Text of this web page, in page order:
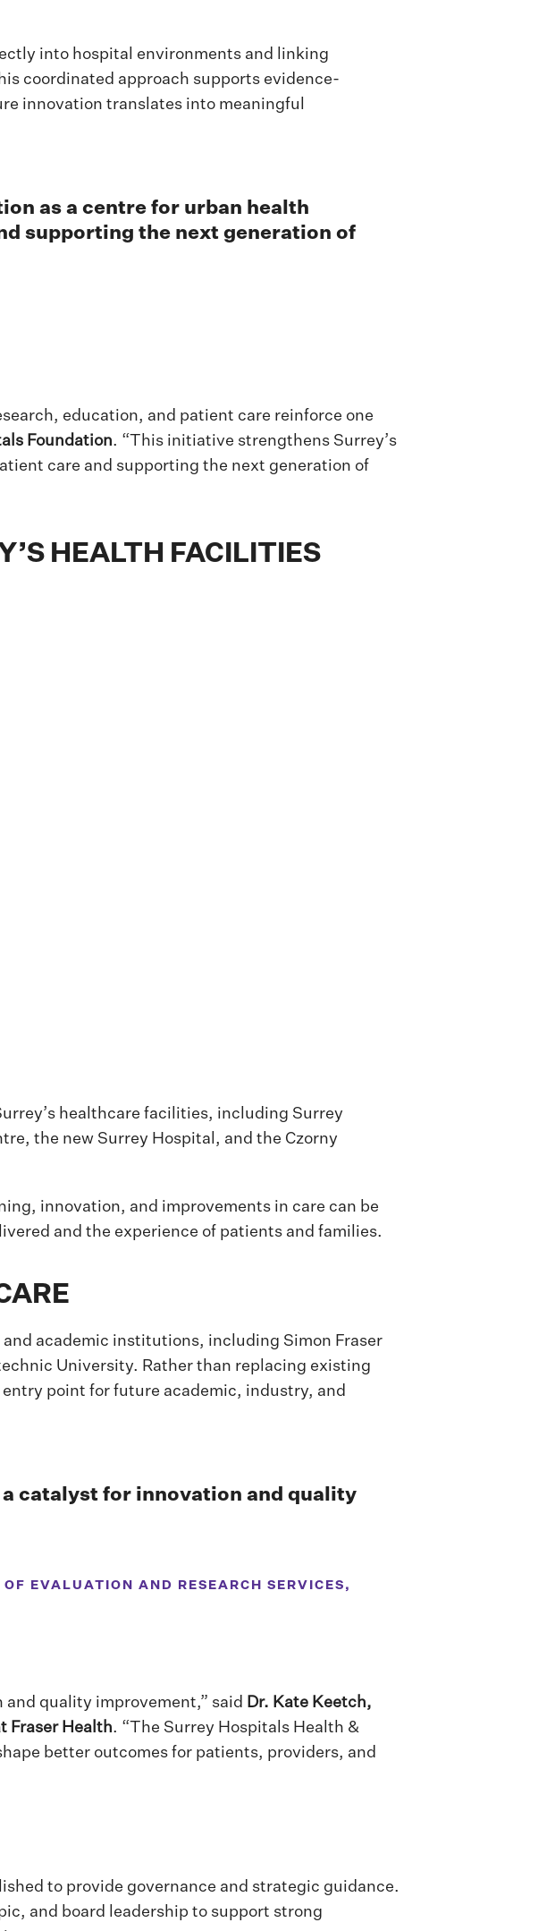
into hospital environments and linking
coordinated approach supports evidence-
innovation translates into meaningful
as a centre for urban health
supporting the next generation of
education, and patient care reinforce one
Foundation. “This initiative strengthens Surrey’s
care and supporting the next generation of
HEALTH FACILITIES
healthcare facilities, including Surrey
the new Surrey Hospital, and the Czorny
innovation, and improvements in care can be
and the experience of patients and families.
academic institutions, including Simon Fraser
University. Rather than replacing existing
point for future academic, industry, and
catalyst for innovation and quality
EVALUATION AND RESEARCH SERVICES,
quality improvement,” said
Dr. Kate Keetch,
Fraser Health. “The Surrey Hospitals Health &
better outcomes for patients, providers, and
to provide governance and strategic guidance.
and board leadership to support strong